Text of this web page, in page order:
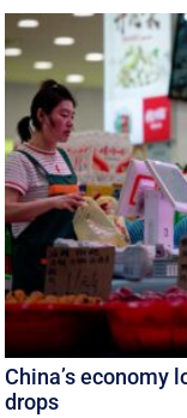
China’s economy
drops